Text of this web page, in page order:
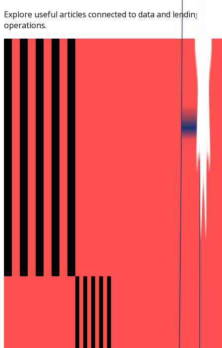
Explore useful articles connected to data and lending
operations.